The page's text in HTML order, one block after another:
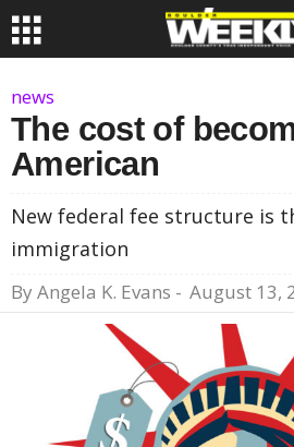
news
The cost of
American
New federal fee structure is
immigration
By Angela K. Evans - August 13,